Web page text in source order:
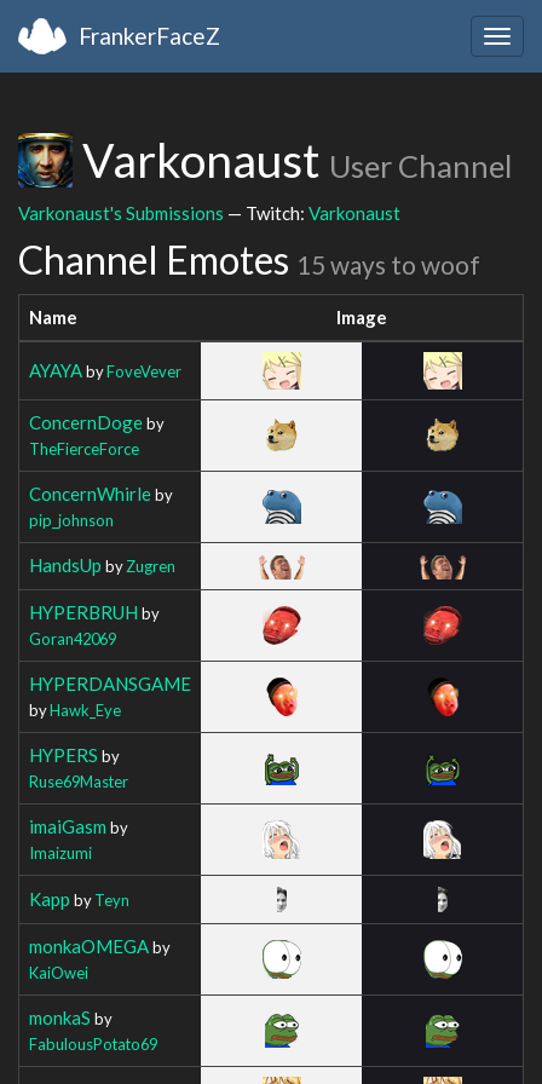
FrankerFaceZ
Varkonaust User Channel
Varkonaust's Submissions — Twitch: Varkonaust
Channel Emotes 15 ways to woof
Name Image
AYAYAbyFoveVever
ConcernDogeby
TheFierceForce
ConcernWhirleby
pip_johnson
HandsUp byZugren
HYPERBRUH by
Goran42069
HYPERDANSGAME
byHawk_Eye
HYPERS by
Ruse69Master
imaiGasm by
Imaizumi
Kapp byTeyn
monkaOMEGAby
KaiOwei
monkaS by
FabulousPotato69